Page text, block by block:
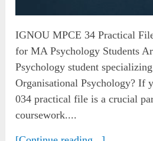
IGNOU MPCE 34 Practical
for MA Psychology Students
Psychology student
Organisational Psychology? If
034 practical file is a crucial
coursework....